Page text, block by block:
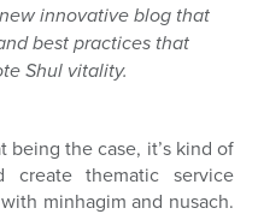
innovative blog that
best practices that
Shul vitality.
being the case, it’s kind of
thematic service
minhagim and nusach.